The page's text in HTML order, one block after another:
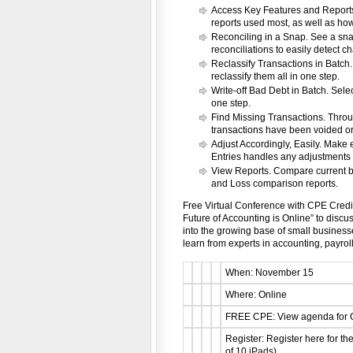
Access Key Features and
reports used most, as well as
Reconciling in a Snap. See a
reconciliations to easily detect
Reclassify Transactions in
reclassify them all in one step.
Write-off Bad Debt in Batch.
one step.
Find Missing Transactions.
transactions have been voided
Adjust Accordingly, Easily.
Entries handles any
View Reports. Compare current
and Loss comparison reports.
Free Virtual Conference with CPE
Future of Accounting is Online” to
into the growing base of small
learn from experts in accounting,
When: November 15
Where: Online
FREE CPE: View agenda for
Register: Register here for